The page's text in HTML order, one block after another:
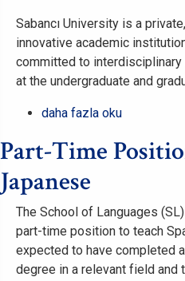
University
hakkında
Sabancı University is a
innovative academic
committed to interdisciplinary
at the undergraduate and
Clone
Part-
Position
for
Teaching
German
hakkında
daha fazla oku
Part-Time
Japanese
The School of Languages
part-time position to teach
expected to have completed
degree in a relevant field and